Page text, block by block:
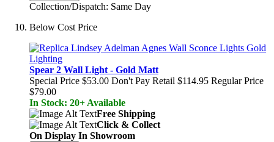
Collection/Dispatch: Same Day
Below Cost Price
Spear 2 Wall Light - Gold Matt
Special Price $53.00 Don't Pay Retail $114.95 Regular Price
$79.00
In Stock: 20+ Available
Free Shipping
Click & Collect
On Display In Showroom